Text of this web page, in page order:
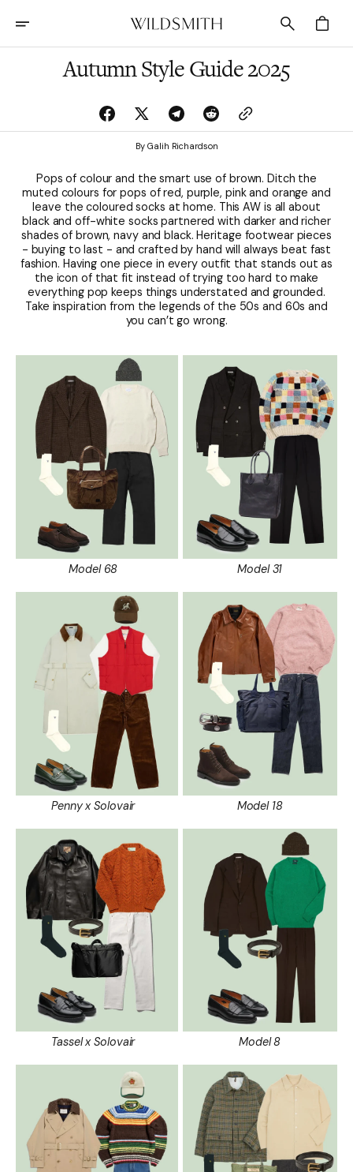
Cart
Autumn Style Guide 2025
By Galih Richardson
Pops of colour and the smart use of brown. Ditch the
muted colours for pops of red, purple, pink and orange and
leave the coloured socks at home. This AW is all about
black and off-white socks partnered with darker and richer
shades of brown, navy and black. Heritage footwear pieces
- buying to last - and crafted by hand will always beat fast
fashion. Having one piece in every outfit that stands out as
the icon of that fit instead of trying too hard to make
everything pop keeps things understated and grounded.
Take inspiration from the legends of the 50s and 60s and
you can’t go wrong.
Model 68 Model 31
Penny x Solovair Model 18
Tassel x Solovair Model 8